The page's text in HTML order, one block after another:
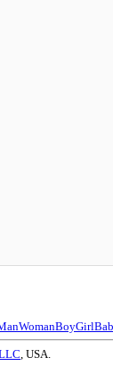
WomanBoyGirl
, USA.